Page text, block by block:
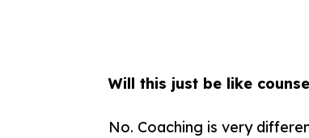
Will this just be like
No. Coaching is very